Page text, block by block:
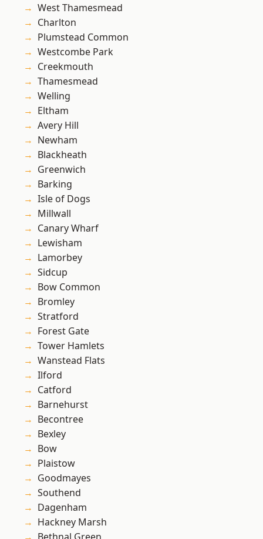
West Thamesmead
Charlton
Plumstead Common
Westcombe Park
Creekmouth
Thamesmead
Welling
Eltham
Avery Hill
Newham
Blackheath
Greenwich
Barking
Isle of Dogs
Millwall
Canary Wharf
Lewisham
Lamorbey
Sidcup
Bow Common
Bromley
Stratford
Forest Gate
Tower Hamlets
Wanstead Flats
Ilford
Catford
Barnehurst
Becontree
Bexley
Bow
Plaistow
Goodmayes
Southend
Dagenham
Hackney Marsh